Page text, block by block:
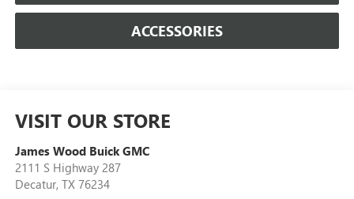
ACCESSORIES
VISIT OUR STORE
James Wood Buick GMC
2111 S Highway 287
Decatur, TX 76234